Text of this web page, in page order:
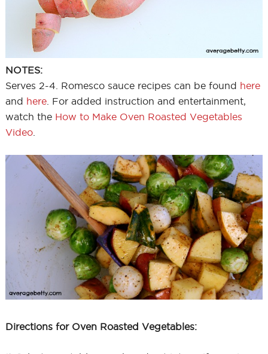
NOTES:
Serves 2-4. Romesco sauce recipes can be found here
and here. For added instruction and entertainment,
watch the How to Make Oven Roasted Vegetables
Video.
Directions for Oven Roasted Vegetables: